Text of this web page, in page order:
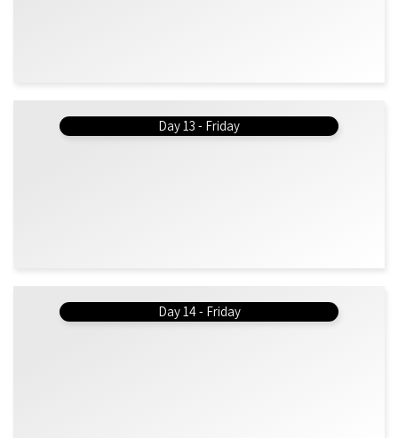
Day 13 - Friday
Day 14 - Friday